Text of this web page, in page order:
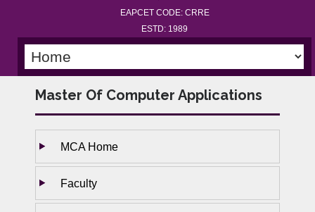
EAPCET CODE: CRRE
ESTD: 1989
Master Of Computer Applications
MCA Home
Faculty